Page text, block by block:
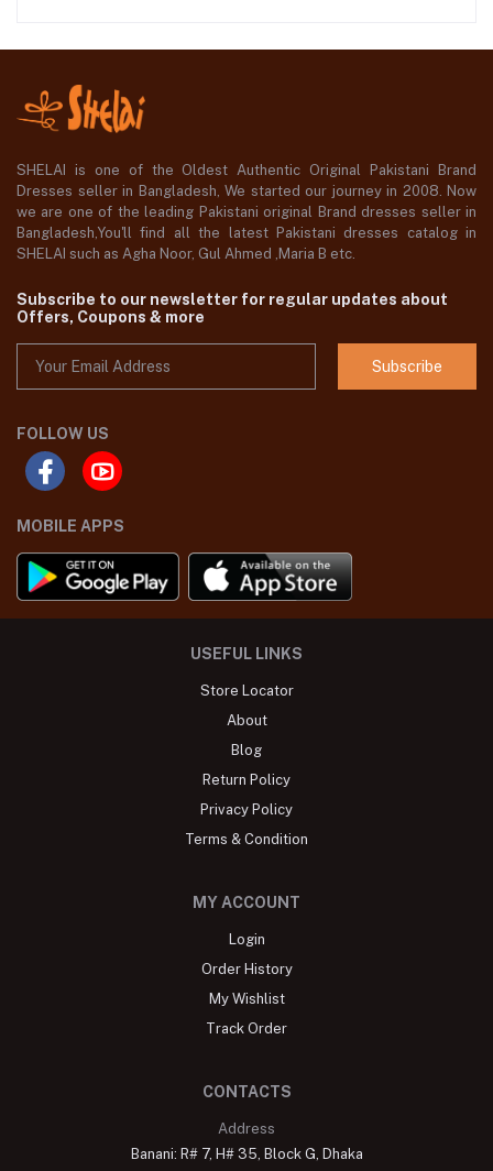
SHELAI is one of the Oldest Authentic Original Pakistani Brand
Dresses seller in Bangladesh, We started our journey in 2008. Now
we are one of the leading Pakistani original Brand dresses seller in
Bangladesh,You'll find all the latest Pakistani dresses catalog in
SHELAI such as Agha Noor, Gul Ahmed ,Maria B etc.
Subscribe to our newsletter for regular updates about
Offers, Coupons & more
Subscribe
FOLLOW US
MOBILE APPS
USEFUL LINKS
Store Locator
About
Blog
Return Policy
Privacy Policy
Terms & Condition
MY ACCOUNT
Login
Order History
My Wishlist
Track Order
CONTACTS
Address
Banani: R# 7, H# 35, Block G, Dhaka